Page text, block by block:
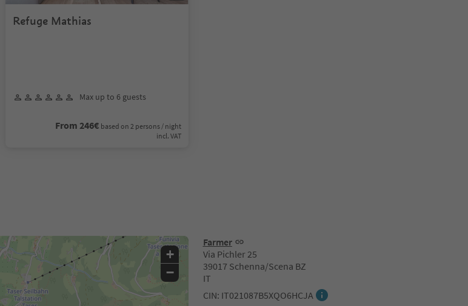
Refuge Mathias
Max up to 6 guests
From 246€ based on 2 persons / night
incl. VAT
Farmer
Via Pichler 25
39017 Schenna/Scena BZ
IT
CIN: IT021087B5XQO6HCJA
+
−